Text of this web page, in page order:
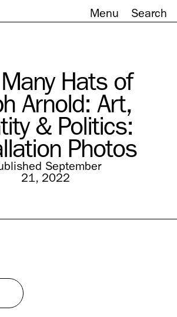
Menu Search
Hats of
Arnold: Art,
& Politics:
Photos
September
21, 2022